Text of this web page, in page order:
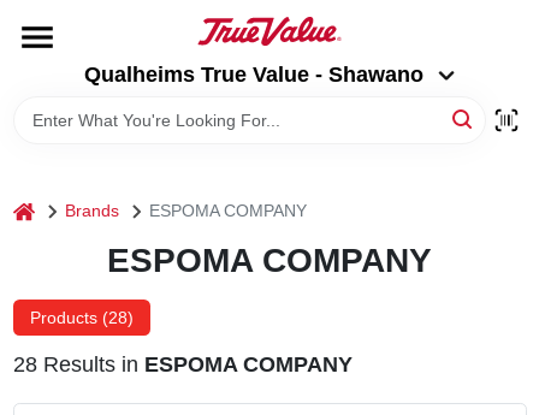
content
Qualheims True Value - Shawano
BRANDS
Qualheims True Value - Shawano
Change Location
home Brands ESPOMA COMPANY
ESPOMA COMPANY
Products (28)
28Results in ESPOMA COMPANY